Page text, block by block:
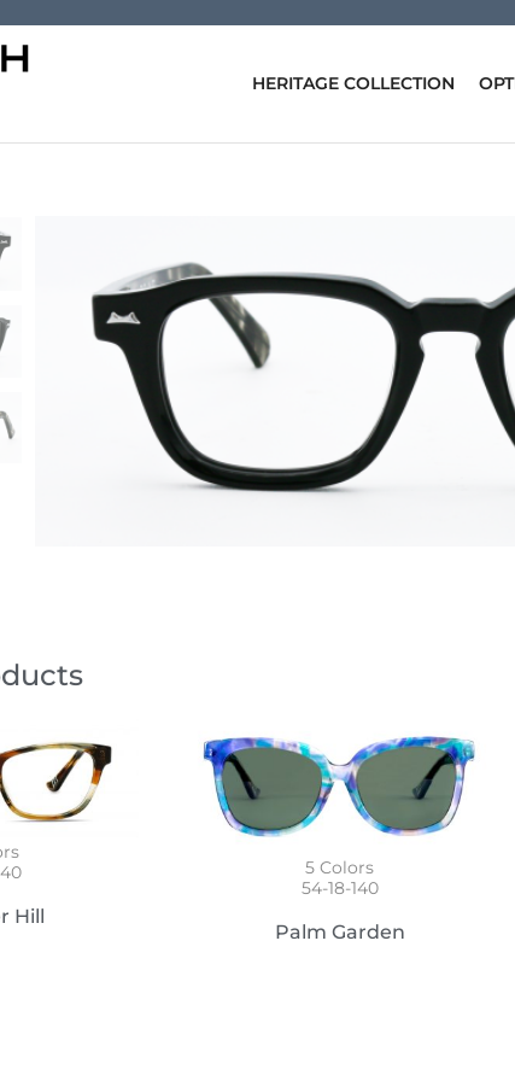
HERITAGE COLLECTION
Hill
5 Colors
54-18-140
Palm Garden